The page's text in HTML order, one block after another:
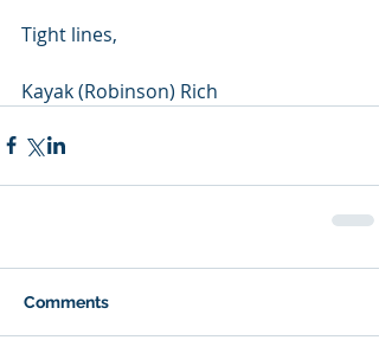
Tight lines,
Kayak (Robinson) Rich
Comments